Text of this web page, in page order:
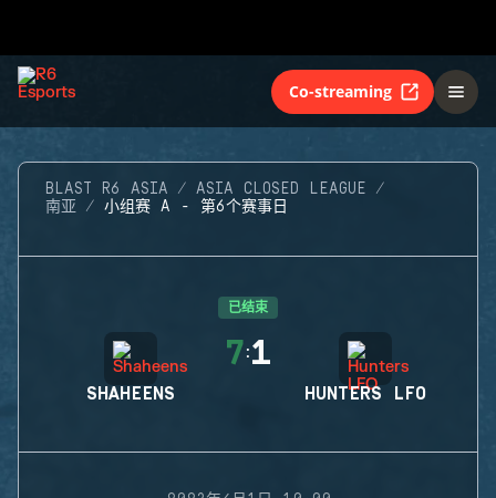
Co-streaming
BLAST R6 ASIA
ASIA CLOSED LEAGUE
南亚
小组赛 A - 第6个赛事日
已结束
SHAHEENS
7:1
HUNTERS LFO